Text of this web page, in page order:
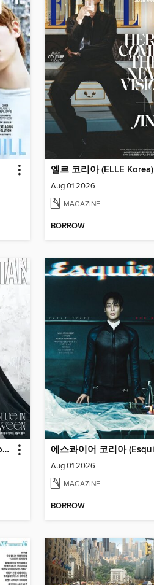
엘르 코리아 (ELLE Korea)
Aug 01 2026
MAGAZINE
BORROW
코스모폴리탄 코리아 (Cosmopolitan Korea)
Aug 01 2026
MAGAZINE
BORROW